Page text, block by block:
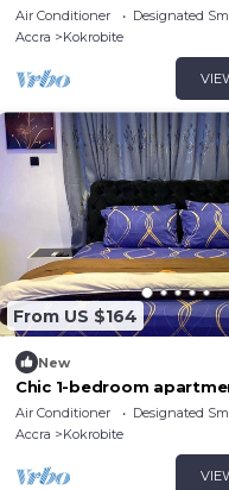
with Sea Views. 60 mins
Airport.
Air Conditioner Designated
Accra
Kokrobite
From US $164
New
Chic 1-bedroom
Kokrobite with AC
Air Conditioner Designated
Accra
Kokrobite